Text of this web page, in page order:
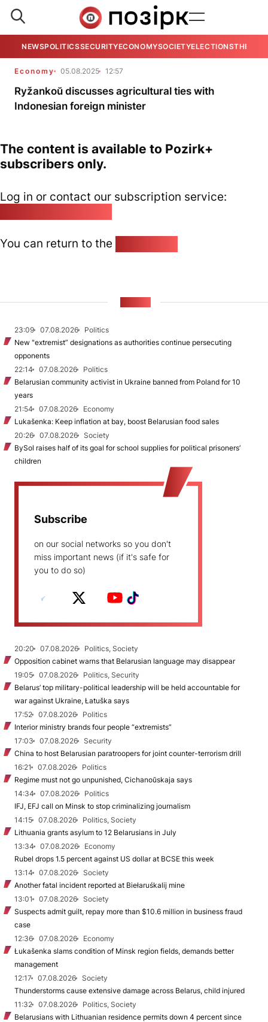
NEWSPOLITICSSECURITYECONOMYSOCIETYELECTIONSTHE
Economy 05.08.2025 12:57
Ryžankoŭ discusses agricultural ties with
Indonesian foreign minister
The content is available to Pozirk+
subscribers only.
Log in or contact our subscription service:
You can return to the
23:09 07.08.2026
Politics
New "extremist” designations as authorities continue persecuting
opponents
22:14
07.08.2026
Politics
Belarusian community activist in Ukraine banned from Poland for 10
years
21:54
07.08.2026
Economy
Lukašenka: Keep inflation at bay, boost Belarusian food sales
20:26
07.08.2026
Society
BySol raises half of its goal for school supplies for political prisoners’
children
Subscribe
on our social networks so you don't
miss important news (if it's safe for
you to do so)
20:20 07.08.2026
Politics, Society
Opposition cabinet warns that Belarusian language may disappear
19:05
07.08.2026
Politics, Security
Belarus’ top military-political leadership will be held accountable for
war against Ukraine, Łatuška says
17:52
07.08.2026
Politics
Interior ministry brands four people “extremists”
17:03
07.08.2026
Security
China to host Belarusian paratroopers for joint counter-terrorism drill
16:21
07.08.2026
Politics
Regime must not go unpunished, Cichanoŭskaja says
14:34
07.08.2026
Politics
IFJ, EFJ call on Minsk to stop criminalizing journalism
14:15
07.08.2026
Politics, Society
Lithuania grants asylum to 12 Belarusians in July
13:34
07.08.2026
Economy
Rubel drops 1.5 percent against US dollar at BCSE this week
13:14
07.08.2026
Society
Another fatal incident reported at Biełaruśkalij mine
13:01
07.08.2026
Society
Suspects admit guilt, repay more than $10.6 million in business fraud
case
12:36
07.08.2026
Economy
Łukašenka slams condition of Minsk region fields, demands better
management
12:17
07.08.2026
Society
Thunderstorms cause extensive damage across Belarus, child injured
11:32
07.08.2026
Politics, Society
Belarusians with Lithuanian residence permits down 4 percent since